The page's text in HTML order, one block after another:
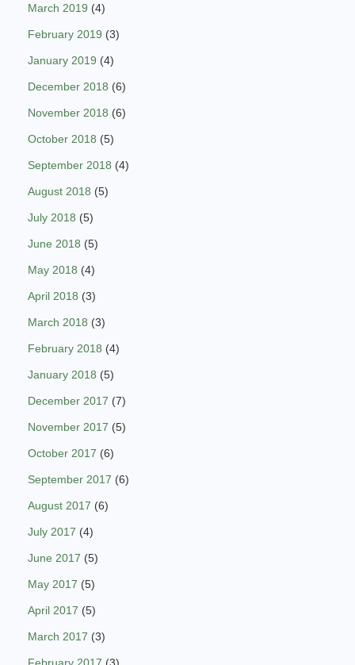
March 2019 (4)
February 2019 (3)
January 2019 (4)
December 2018 (6)
November 2018 (6)
October 2018 (5)
September 2018 (4)
August 2018 (5)
July 2018 (5)
June 2018 (5)
May 2018 (4)
April 2018 (3)
March 2018 (3)
February 2018 (4)
January 2018 (5)
December 2017 (7)
November 2017 (5)
October 2017 (6)
September 2017 (6)
August 2017 (6)
July 2017 (4)
June 2017 (5)
May 2017 (5)
April 2017 (5)
March 2017 (3)
February 2017 (3)